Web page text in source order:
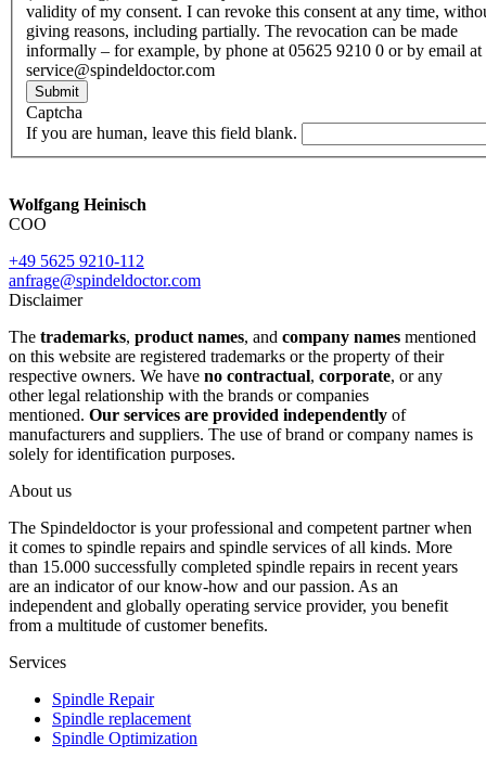
validity of my consent. I can revoke this consent at any time,
giving reasons, including partially. The revocation can be made
informally – for example, by phone at 05625 9210 0 or by email at
service@spindeldoctor.com
Submit
Captcha
If you are human, leave this field blank.
Wolfgang Heinisch
COO
+49 5625 9210-112
anfrage@spindeldoctor.com
Disclaimer
The trademarks, product names, and company names mentioned
on this website are registered trademarks or the property of their
respective owners. We have no contractual, corporate, or any
other legal relationship with the brands or companies
mentioned. Our services are provided independently of
manufacturers and suppliers. The use of brand or company names is
solely for identification purposes.
About us
The Spindeldoctor is your professional and competent partner when
it comes to spindle repairs and spindle services of all kinds. More
than 15.000 successfully completed spindle repairs in recent years
are an indicator of our know-how and our passion. As an
independent and globally operating service provider, you benefit
from a multitude of customer benefits.
Services
Spindle Repair
Spindle replacement
Spindle Optimization